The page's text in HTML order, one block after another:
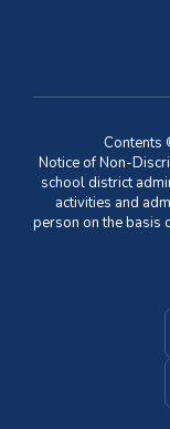
Contents
Notice of Non-
school district
activities and
person on the basis